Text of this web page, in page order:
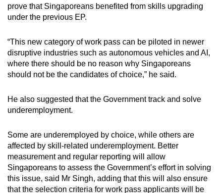
prove that Singaporeans benefited from skills upgrading
under the previous EP.
“This new category of work pass can be piloted in newer
disruptive industries such as autonomous vehicles and AI,
where there should be no reason why Singaporeans
should not be the candidates of choice,” he said.
He also suggested that the Government track and solve
underemployment.
Some are underemployed by choice, while others are
affected by skill-related underemployment. Better
measurement and regular reporting will allow
Singaporeans to assess the Government’s effort in solving
this issue, said Mr Singh, adding that this will also ensure
that the selection criteria for work pass applicants will be